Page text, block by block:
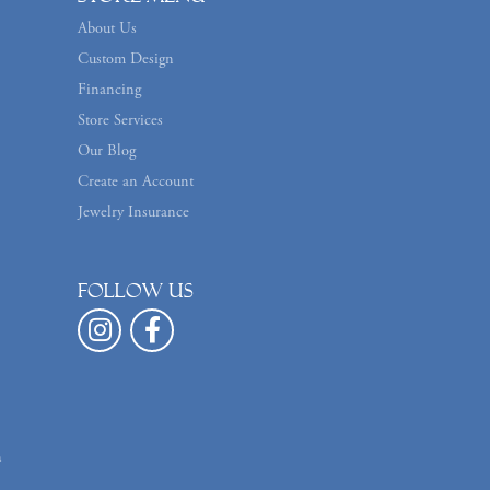
About Us
Custom Design
Financing
Store Services
Our Blog
Create an Account
Jewelry Insurance
Follow us